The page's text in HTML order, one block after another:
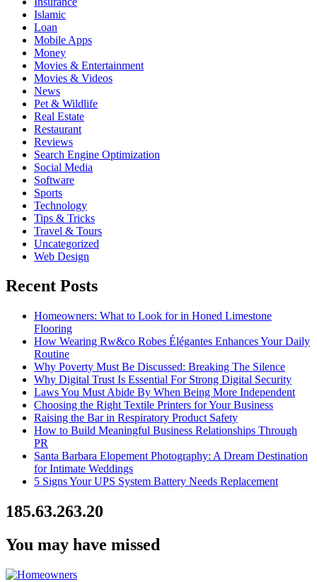
Islamic
Loan
Mobile Apps
Money
Movies & Entertainment
Movies & Videos
News
Pet & Wildlife
Real Estate
Restaurant
Reviews
Search Engine Optimization
Social Media
Software
Sports
Technology
Tips & Tricks
Travel & Tours
Uncategorized
Web Design
Recent Posts
Homeowners: What to Look for in Honed Limestone
Flooring
How Wearing Rw&co Robes Élégantes Enhances Your Daily
Routine
Why Poverty Must Be Discussed: Breaking The Silence
Why Digital Trust Is Essential For Strong Digital Security
Laws You Must Abide By When Being More Independent
Choosing the Right Textile Printers for Your Business
Raising the Bar in Respiratory Product Safety
How to Build Meaningful Business Relationships Through
PR
Santa Barbara Elopement Photography: A Dream Destination
for Intimate Weddings
5 Signs Your UPS System Battery Needs Replacement
185.63.263.20
You may have missed